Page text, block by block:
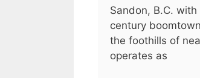
Sandon, B.C.
century
the foothills of
operates as